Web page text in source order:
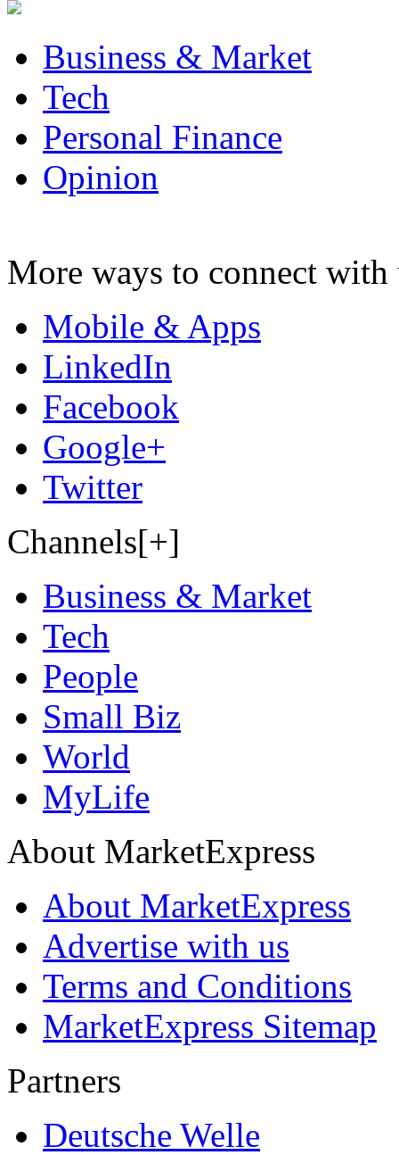
Business & Market
Tech
Personal Finance
Opinion
More ways to connect with
Mobile & Apps
LinkedIn
Facebook
Google+
Twitter
Channels[+]
Business & Market
Tech
People
Small Biz
World
MyLife
About MarketExpress
About MarketExpress
Advertise with us
Terms and Conditions
MarketExpress Sitemap
Partners
Deutsche Welle